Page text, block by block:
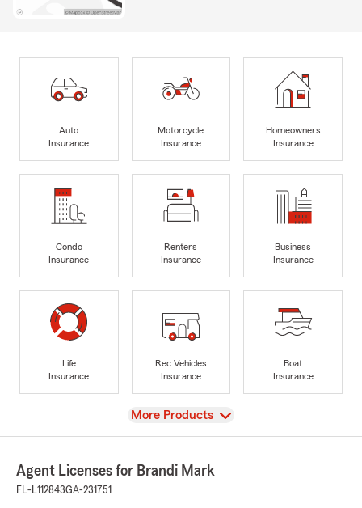
Auto
Insurance
Motorcycle
Insurance
Homeowners
Insurance
Condo
Insurance
Renters
Insurance
Business
Insurance
Life
Insurance
Rec Vehicles
Insurance
Boat
Insurance
View
More Products
Agent Licenses for Brandi Mark
FL-L112843GA-231751